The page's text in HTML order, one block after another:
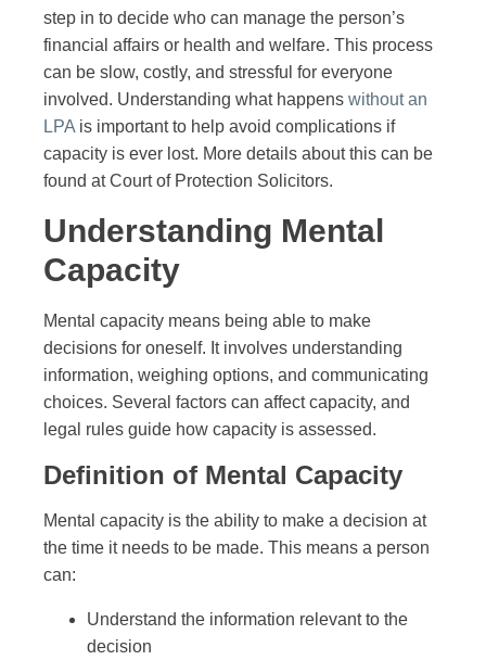
step in to decide who can manage the person’s
financial affairs or health and welfare. This process
can be slow, costly, and stressful for everyone
involved. Understanding what happens without an
LPA is important to help avoid complications if
capacity is ever lost. More details about this can be
found at Court of Protection Solicitors.
Understanding Mental
Capacity
Mental capacity means being able to make
decisions for oneself. It involves understanding
information, weighing options, and communicating
choices. Several factors can affect capacity, and
legal rules guide how capacity is assessed.
Definition of Mental Capacity
Mental capacity is the ability to make a decision at
the time it needs to be made. This means a person
can:
Understand the information relevant to the
decision